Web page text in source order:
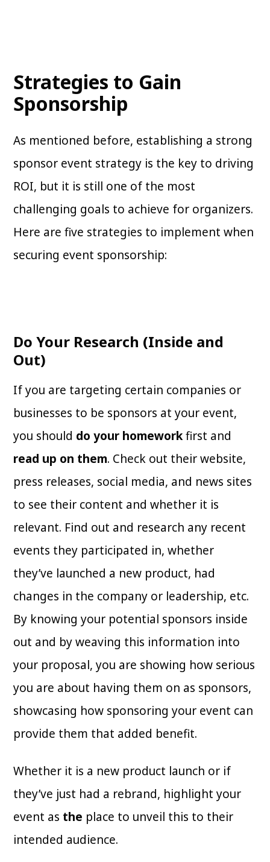
Strategies to Gain
Sponsorship
As mentioned before, establishing a strong
sponsor event strategy is the key to driving
ROI, but it is still one of the most
challenging goals to achieve for organizers.
Here are five strategies to implement when
securing event sponsorship:
Do Your Research (Inside and
Out)
If you are targeting certain companies or
businesses to be sponsors at your event,
you should do your homeworkfirst and
read up on them. Check out their website,
press releases, social media, and news sites
to see their content and whether it is
relevant. Find out and research any recent
events they participated in, whether
they’ve launched a new product, had
changes in the company or leadership, etc.
By knowing your potential sponsors inside
out and by weaving this information into
your proposal, you are showing how serious
you are about having them on as sponsors,
showcasing how sponsoring your event can
provide them that added benefit.
Whether it is a new product launch or if
they’ve just had a rebrand, highlight your
event as the place to unveil this to their
intended audience.